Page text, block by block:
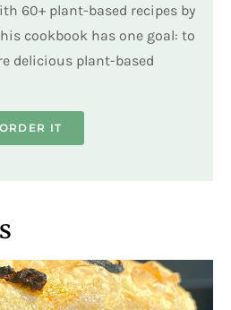
60+ plant-based recipes by
cookbook has one goal: to
delicious plant-based
ORDER IT